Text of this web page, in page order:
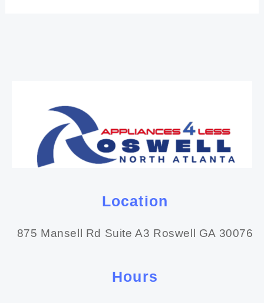
Location
875 Mansell Rd Suite A3 Roswell GA 30076
Hours